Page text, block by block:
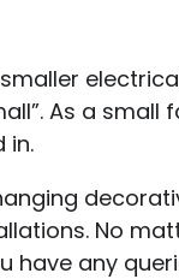
As a
in.
No
have any